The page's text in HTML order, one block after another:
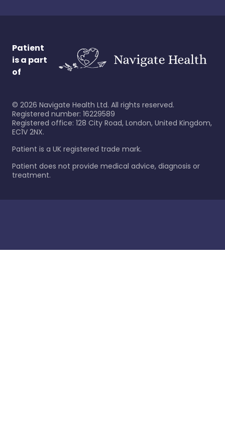
Patient
is a part
of
© 2026 Navigate Health Ltd. All rights reserved.
Registered number: 16229589
Registered office: 128 City Road, London, United Kingdom,
EC1V 2NX.
Patient is a UK registered trade mark.
Patient does not provide medical advice, diagnosis or
treatment.